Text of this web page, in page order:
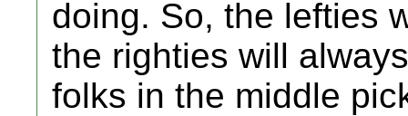
doing. So, the lefties
the righties will
folks in the middle